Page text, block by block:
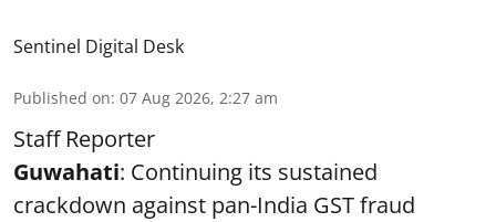
Sentinel Digital Desk
Published on: 07 Aug 2026, 2:27 am
Staff Reporter
Guwahati: Continuing its sustained
crackdown against pan-India GST fraud